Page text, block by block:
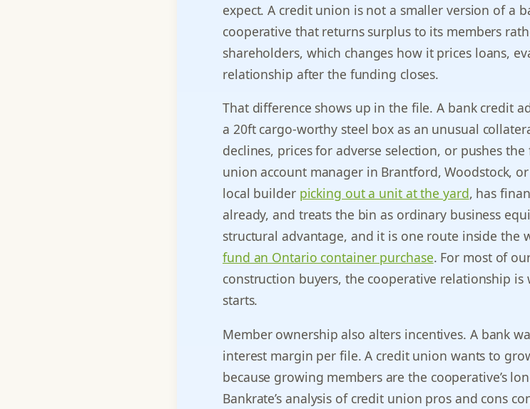
expect. A credit union is not a smaller version of a
cooperative that returns surplus to its members
shareholders, which changes how it prices loans,
relationship after the funding closes.
That difference shows up in the file. A bank credit
a 20ft cargo-worthy steel box as an unusual
declines, prices for adverse selection, or pushes
union account manager in Brantford, Woodstock,
local builder picking out a unit at the yard, has
already, and treats the bin as ordinary business
structural advantage, and it is one route inside the
fund an Ontario container purchase. For most of
construction buyers, the cooperative relationship is
starts.
Member ownership also alters incentives. A bank
interest margin per file. A credit union wants to
because growing members are the cooperative’s
Bankrate’s analysis of credit union pros and cons